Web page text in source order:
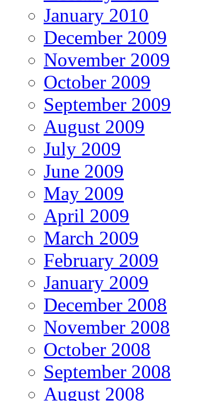
January 2010
December 2009
November 2009
October 2009
September 2009
August 2009
July 2009
June 2009
May 2009
April 2009
March 2009
February 2009
January 2009
December 2008
November 2008
October 2008
September 2008
August 2008